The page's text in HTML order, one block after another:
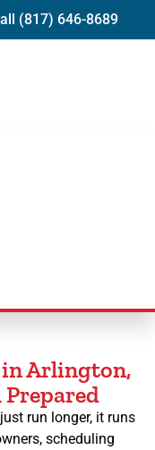
(817) 646-8689
in Arlington,
Prepared
run longer, it runs
scheduling